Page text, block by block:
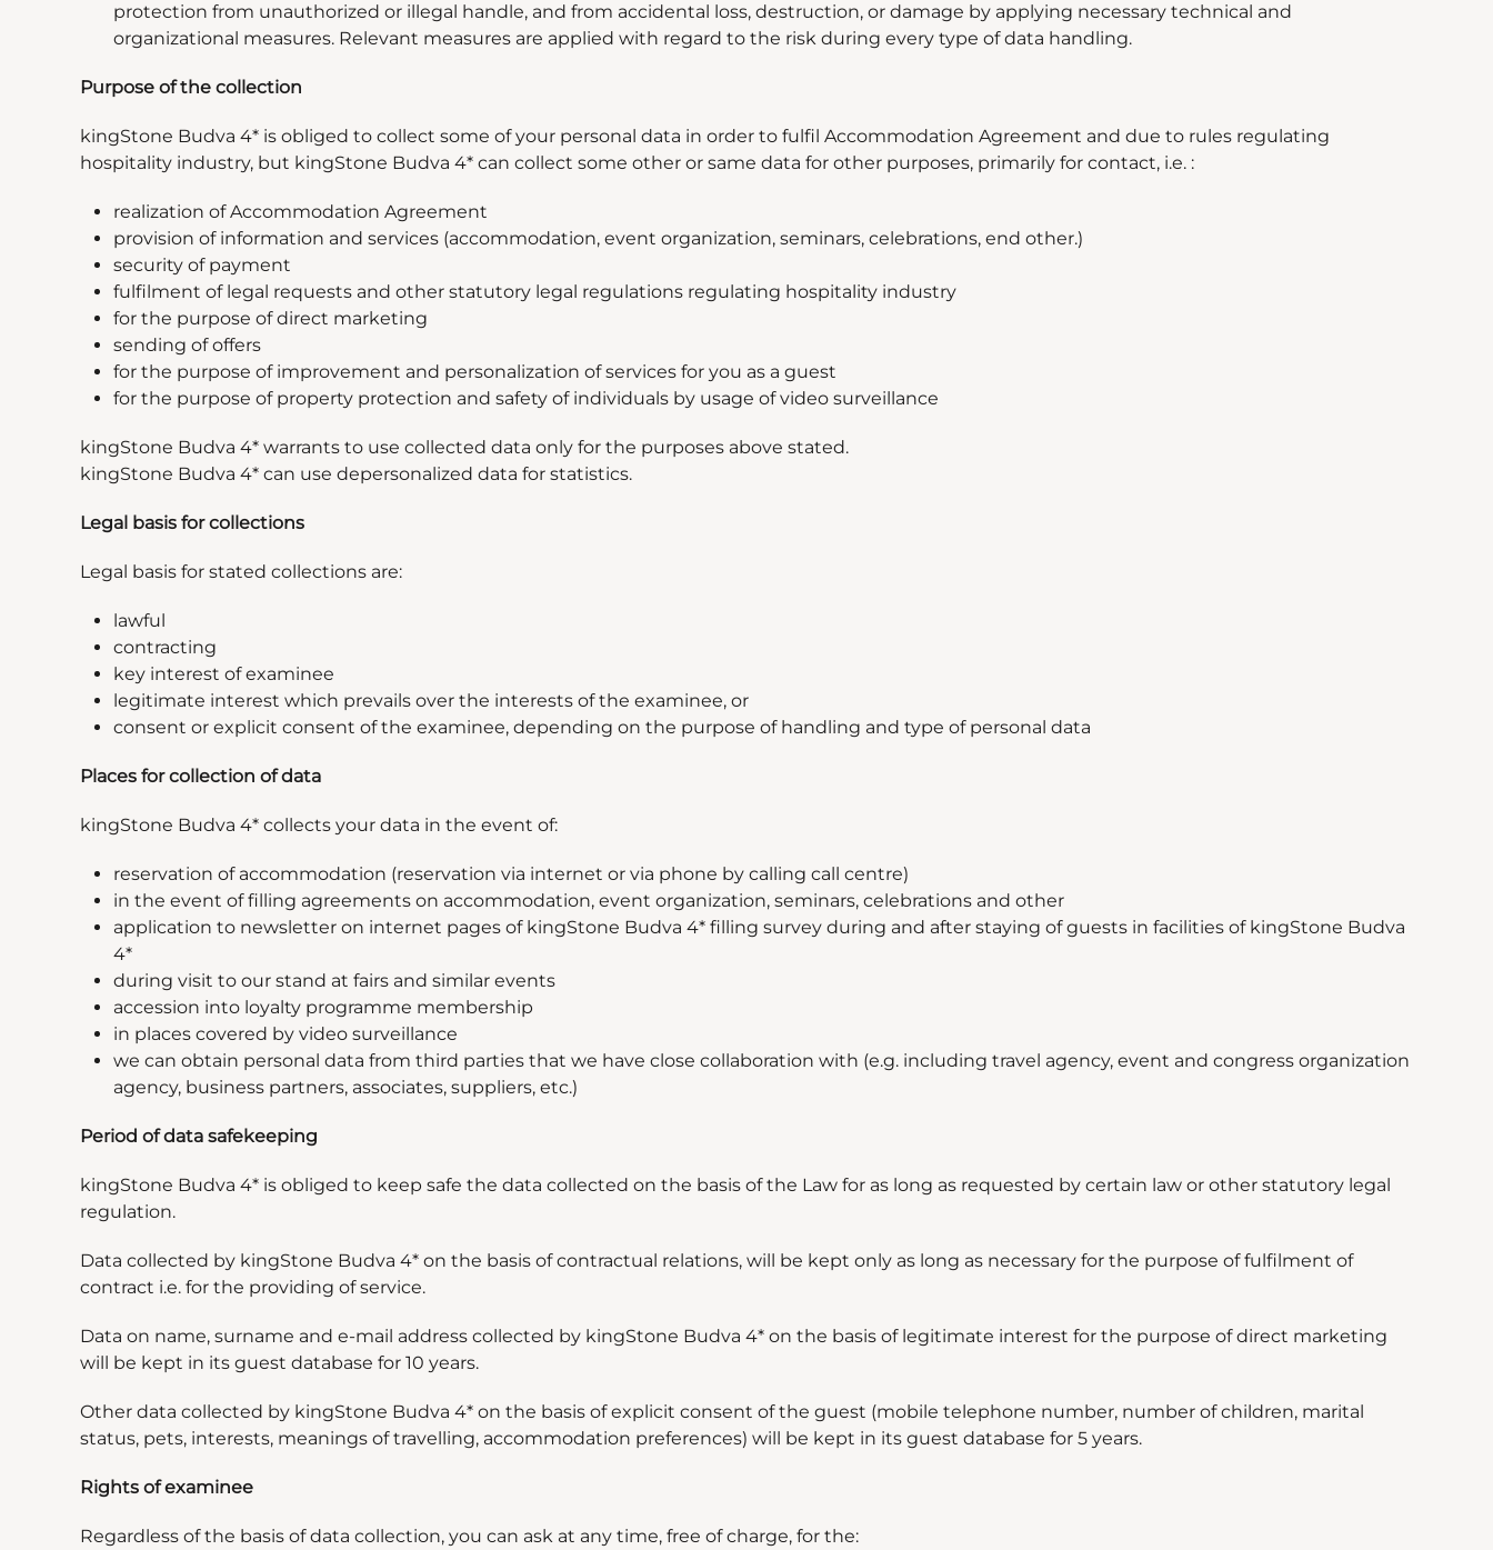
protection from unauthorized or illegal handle, and from accidental loss, destruction, or damage by applying necessary technical and
organizational measures. Relevant measures are applied with regard to the risk during every type of data handling.
Purpose of the collection
kingStone Budva 4* is obliged to collect some of your personal data in order to fulfil Accommodation Agreement and due to rules regulating
hospitality industry, but kingStone Budva 4* can collect some other or same data for other purposes, primarily for contact, i.e. :
realization of Accommodation Agreement
provision of information and services (accommodation, event organization, seminars, celebrations, end other.)
security of payment
fulfilment of legal requests and other statutory legal regulations regulating hospitality industry
for the purpose of direct marketing
sending of offers
for the purpose of improvement and personalization of services for you as a guest
for the purpose of property protection and safety of individuals by usage of video surveillance
kingStone Budva 4* warrants to use collected data only for the purposes above stated.
kingStone Budva 4* can use depersonalized data for statistics.
Legal basis for collections
Legal basis for stated collections are:
lawful
contracting
key interest of examinee
legitimate interest which prevails over the interests of the examinee, or
consent or explicit consent of the examinee, depending on the purpose of handling and type of personal data
Places for collection of data
kingStone Budva 4* collects your data in the event of:
reservation of accommodation (reservation via internet or via phone by calling call centre)
in the event of filling agreements on accommodation, event organization, seminars, celebrations and other
application to newsletter on internet pages of kingStone Budva 4* filling survey during and after staying of guests in facilities of kingStone Budva
4*
during visit to our stand at fairs and similar events
accession into loyalty programme membership
in places covered by video surveillance
we can obtain personal data from third parties that we have close collaboration with (e.g. including travel agency, event and congress organization
agency, business partners, associates, suppliers, etc.)
Period of data safekeeping
kingStone Budva 4* is obliged to keep safe the data collected on the basis of the Law for as long as requested by certain law or other statutory legal
regulation.
Data collected by kingStone Budva 4* on the basis of contractual relations, will be kept only as long as necessary for the purpose of fulfilment of
contract i.e. for the providing of service.
Data on name, surname and e-mail address collected by kingStone Budva 4* on the basis of legitimate interest for the purpose of direct marketing
will be kept in its guest database for 10 years.
Other data collected by kingStone Budva 4* on the basis of explicit consent of the guest (mobile telephone number, number of children, marital
status, pets, interests, meanings of travelling, accommodation preferences) will be kept in its guest database for 5 years.
Rights of examinee
Regardless of the basis of data collection, you can ask at any time, free of charge, for the: